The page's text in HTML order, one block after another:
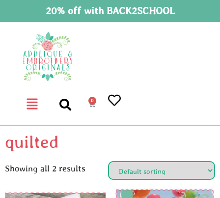
20% off with BACK2SCHOOL
0
quilted
Showing all 2 results